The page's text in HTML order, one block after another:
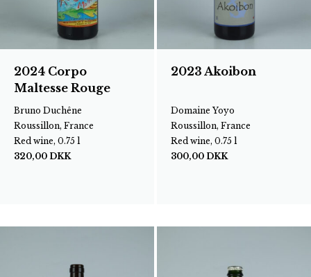
2024 Corpo
Maltesse Rouge
Bruno Duchêne
Roussillon, France
Red wine, 0.75 l
320,00 DKK
2023 Akoibon
Domaine Yoyo
Roussillon, France
Red wine, 0.75 l
300,00 DKK